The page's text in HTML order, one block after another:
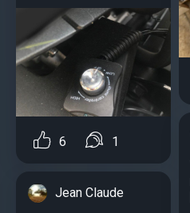
6 1
Jean Claude